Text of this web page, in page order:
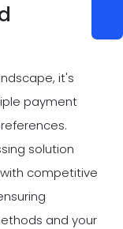
it's
payment
solution
competitive
and your